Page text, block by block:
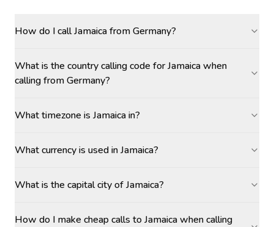
How do I call Jamaica from Germany?
What is the country calling code for Jamaica when
calling from Germany?
What timezone is Jamaica in?
What currency is used in Jamaica?
What is the capital city of Jamaica?
How do I make cheap calls to Jamaica when calling